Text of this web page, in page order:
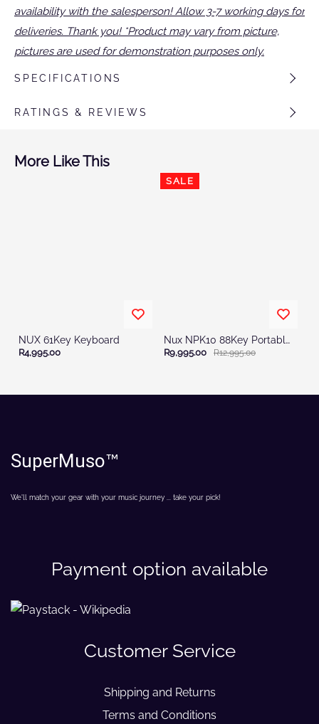
availability with the salesperson! Allow 3-7 working days for
deliveries. Thank you! *Product may vary from picture,
pictures are used for demonstration purposes only.
SPECIFICATIONS
RATINGS & REVIEWS
More Like This
NUX 61Key Keyboard
R4,995.00
SALE
Nux NPK10 88Key Portable Digital Stage Piano
R9,995.00 R12,995.00
SuperMuso™
We'll match your gear with your music journey ... take your pick!
Payment option available
Customer Service
Shipping and Returns
Terms and Conditions